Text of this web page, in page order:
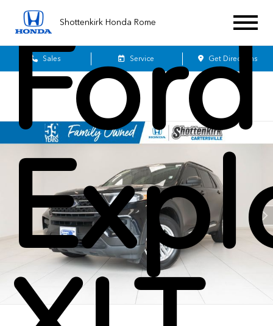
Shottenkirk Honda Rome
Sales Service Get Directions
Ford